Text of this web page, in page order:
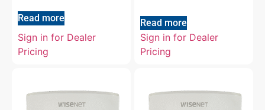
Read more
Sign in for Dealer
Pricing
Read more
Sign in for Dealer
Pricing